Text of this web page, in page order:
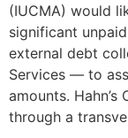
(IUCMA) would
significant
external debt
Services — to
amounts.
through a